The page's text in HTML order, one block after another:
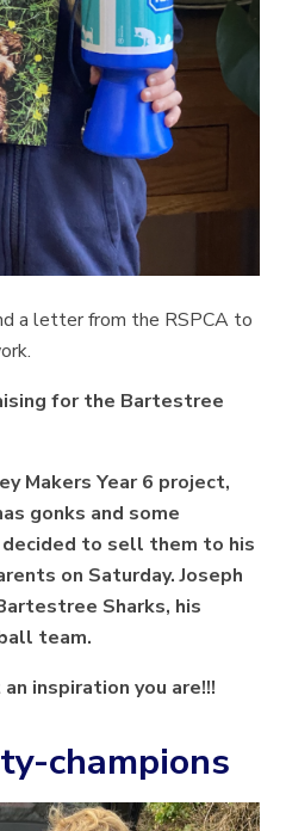
a letter from the RSPCA to
for the Bartestree
Makers Year 6 project,
gonks and some
to sell them to his
on Saturday. Joseph
Sharks, his
team.
inspiration you are!!!
champions